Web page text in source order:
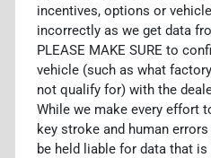
incentives, options or
incorrectly as we get data
PLEASE MAKE SURE to
vehicle (such as what
not qualify for) with the
While we make every effort
key stroke and human
be held liable for data that